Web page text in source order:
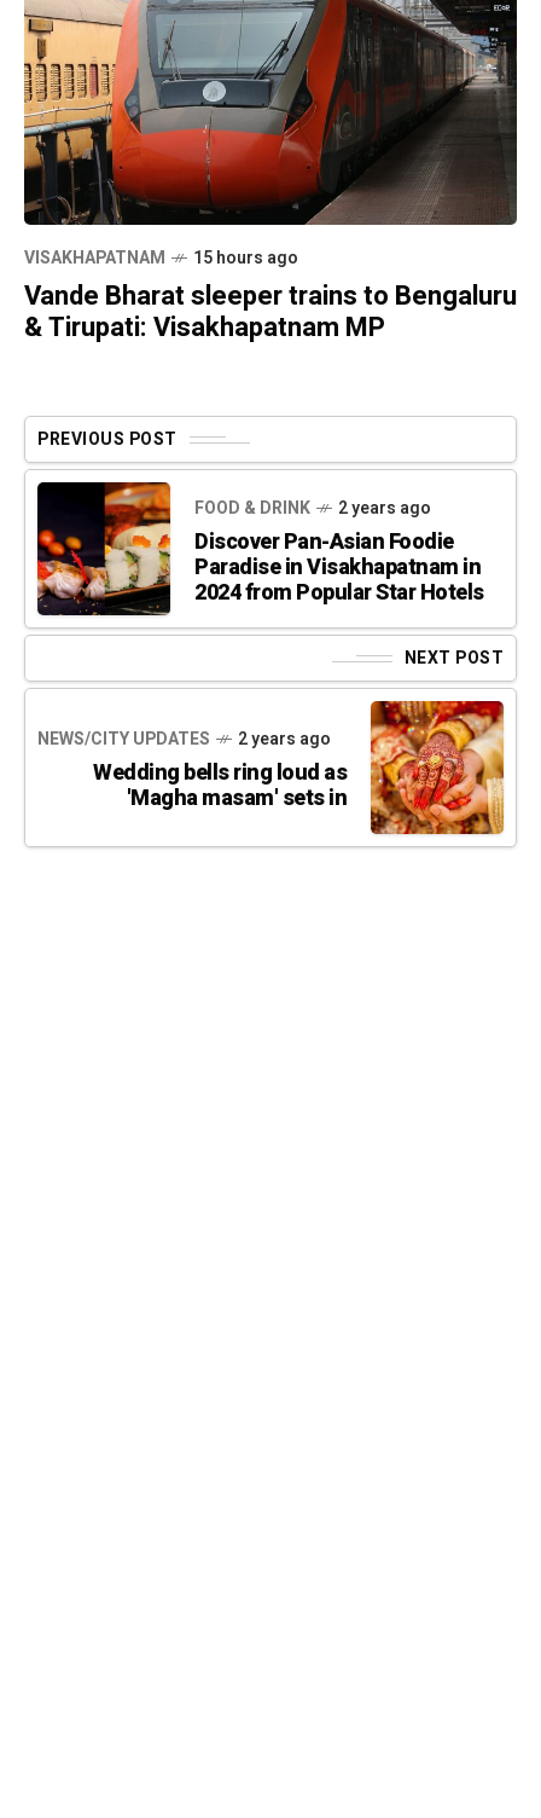
VISAKHAPATNAM 15 hours ago
Vande Bharat sleeper trains to Bengaluru
& Tirupati: Visakhapatnam MP
PREVIOUS POST
FOOD & DRINK 2 years ago
Discover Pan-Asian Foodie
Paradise in Visakhapatnam in
2024 from Popular Star Hotels
NEXT POST
NEWS/CITY UPDATES 2 years ago
Wedding bells ring loud as
'Magha masam' sets in